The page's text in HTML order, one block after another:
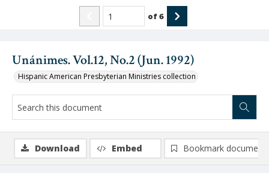
Unánimes. Vol.12, No.2 (Jun. 1992)
Hispanic American Presbyterian Ministries collection
of6
Download Embed Bookmark document